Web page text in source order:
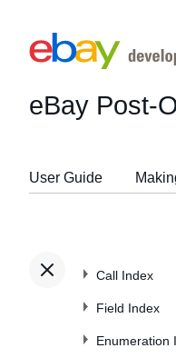
eBay Post-
User Guide
Call Index
Field Index
Enumeration